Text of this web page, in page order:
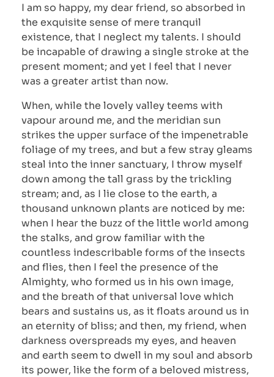
I am so happy, my dear friend, so absorbed in
the exquisite sense of mere tranquil
existence, that I neglect my talents. I should
be incapable of drawing a single stroke at the
present moment; and yet I feel that I never
was a greater artist than now.
When, while the lovely valley teems with
vapour around me, and the meridian sun
strikes the upper surface of the impenetrable
foliage of my trees, and but a few stray gleams
steal into the inner sanctuary, I throw myself
down among the tall grass by the trickling
stream; and, as I lie close to the earth, a
thousand unknown plants are noticed by me:
when I hear the buzz of the little world among
the stalks, and grow familiar with the
countless indescribable forms of the insects
and flies, then I feel the presence of the
Almighty, who formed us in his own image,
and the breath of that universal love which
bears and sustains us, as it floats around us in
an eternity of bliss; and then, my friend, when
darkness overspreads my eyes, and heaven
and earth seem to dwell in my soul and absorb
its power, like the form of a beloved mistress,